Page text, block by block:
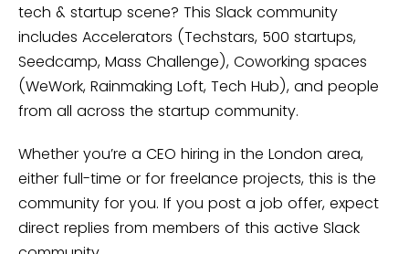
tech & startup scene? This Slack community
includes Accelerators (Techstars, 500 startups,
Seedcamp, Mass Challenge), Coworking spaces
(WeWork, Rainmaking Loft, Tech Hub), and people
from all across the startup community.
Whether you’re a CEO hiring in the London area,
either full-time or for freelance projects, this is the
community for you. If you post a job offer, expect
direct replies from members of this active Slack